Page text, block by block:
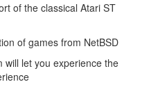
of the classical Atari ST
of games from NetBSD
will let you experience the